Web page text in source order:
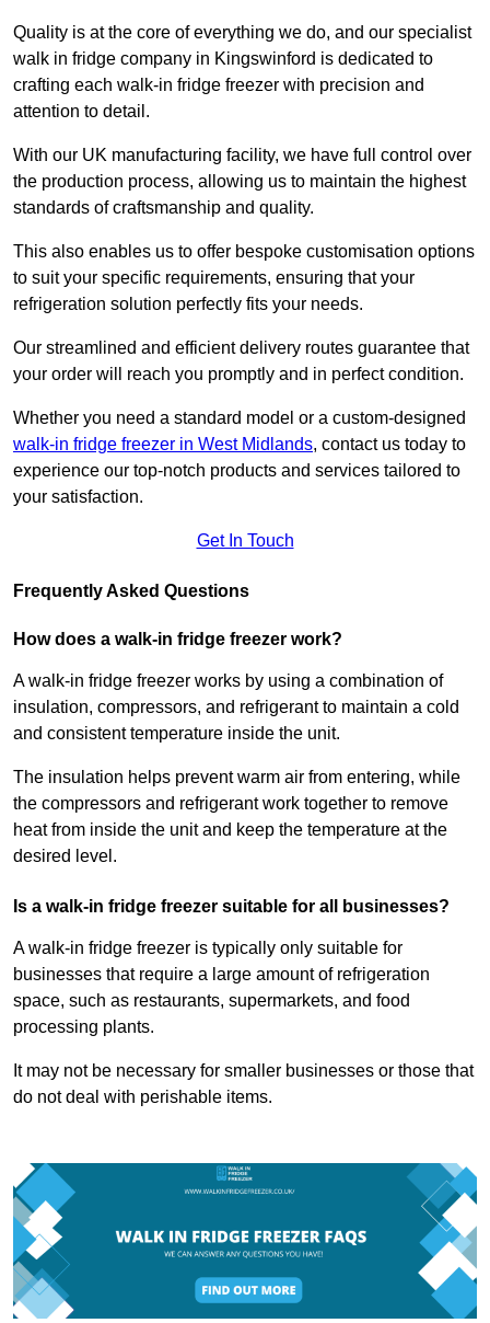
Quality is at the core of everything we do, and our specialist
walk in fridge company in Kingswinford is dedicated to
crafting each walk-in fridge freezer with precision and
attention to detail.
With our UK manufacturing facility, we have full control over
the production process, allowing us to maintain the highest
standards of craftsmanship and quality.
This also enables us to offer bespoke customisation options
to suit your specific requirements, ensuring that your
refrigeration solution perfectly fits your needs.
Our streamlined and efficient delivery routes guarantee that
your order will reach you promptly and in perfect condition.
Whether you need a standard model or a custom-designed
walk-in fridge freezer in West Midlands, contact us today to
experience our top-notch products and services tailored to
your satisfaction.
Get In Touch
Frequently Asked Questions
How does a walk-in fridge freezer work?
A walk-in fridge freezer works by using a combination of
insulation, compressors, and refrigerant to maintain a cold
and consistent temperature inside the unit.
The insulation helps prevent warm air from entering, while
the compressors and refrigerant work together to remove
heat from inside the unit and keep the temperature at the
desired level.
Is a walk-in fridge freezer suitable for all businesses?
A walk-in fridge freezer is typically only suitable for
businesses that require a large amount of refrigeration
space, such as restaurants, supermarkets, and food
processing plants.
It may not be necessary for smaller businesses or those that
do not deal with perishable items.